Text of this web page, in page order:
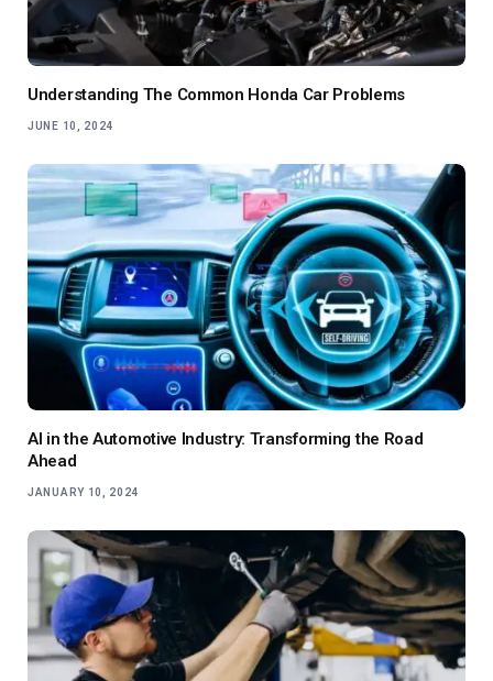
Understanding The Common Honda Car Problems
JUNE 10, 2024
AI in the Automotive Industry: Transforming the Road
Ahead
JANUARY 10, 2024